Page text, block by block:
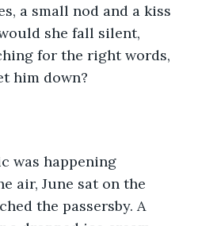
a small nod and a kiss
she fall silent,
for the right words,
him down?
was happening
air, June sat on the
the passersby. A